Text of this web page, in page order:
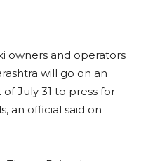
owners and operators
will go on an
July 31 to press for
an official said on